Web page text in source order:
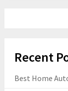
Recent
Best Home